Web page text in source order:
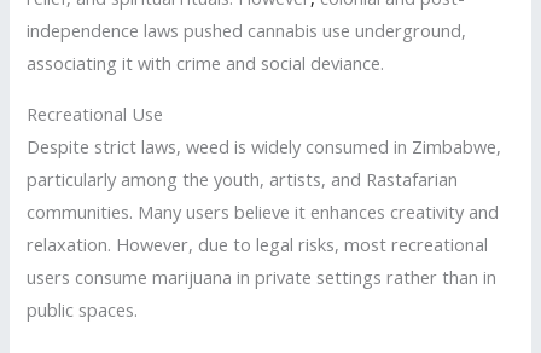
independence laws pushed cannabis use underground,
associating it with crime and social deviance.
Recreational Use
Despite strict laws, weed is widely consumed in Zimbabwe,
particularly among the youth, artists, and Rastafarian
communities. Many users believe it enhances creativity and
relaxation. However, due to legal risks, most recreational
users consume marijuana in private settings rather than in
public spaces.